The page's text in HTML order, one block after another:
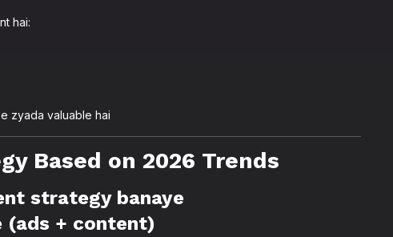
hai:
zyada valuable hai
Based on 2026 Trends
strategy banaye
(ads + content)